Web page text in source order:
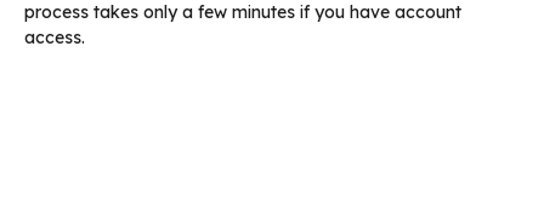
process takes only a few minutes if you have account
access.